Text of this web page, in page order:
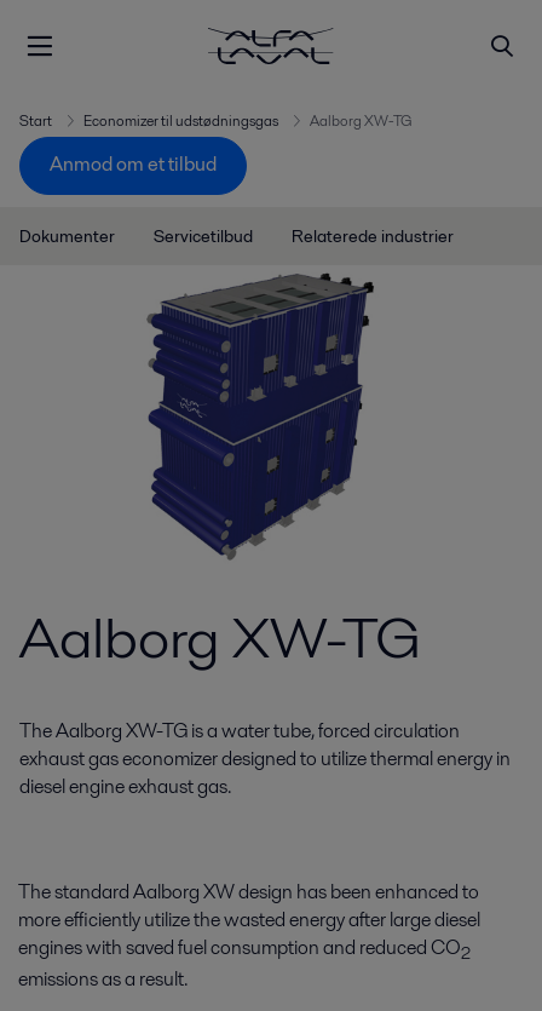
Start Economizer til udstødningsgas Aalborg XW-TG
Anmod om et tilbud
Dokumenter Servicetilbud Relaterede industrier
Aalborg XW-TG
The Aalborg XW-TG is a water tube, forced circulation
exhaust gas economizer designed to utilize thermal energy in
diesel engine exhaust gas.
The standard Aalborg XW design has been enhanced to
more efficiently utilize the wasted energy after large diesel
engines with saved fuel consumption and reduced CO2
emissions as a result.